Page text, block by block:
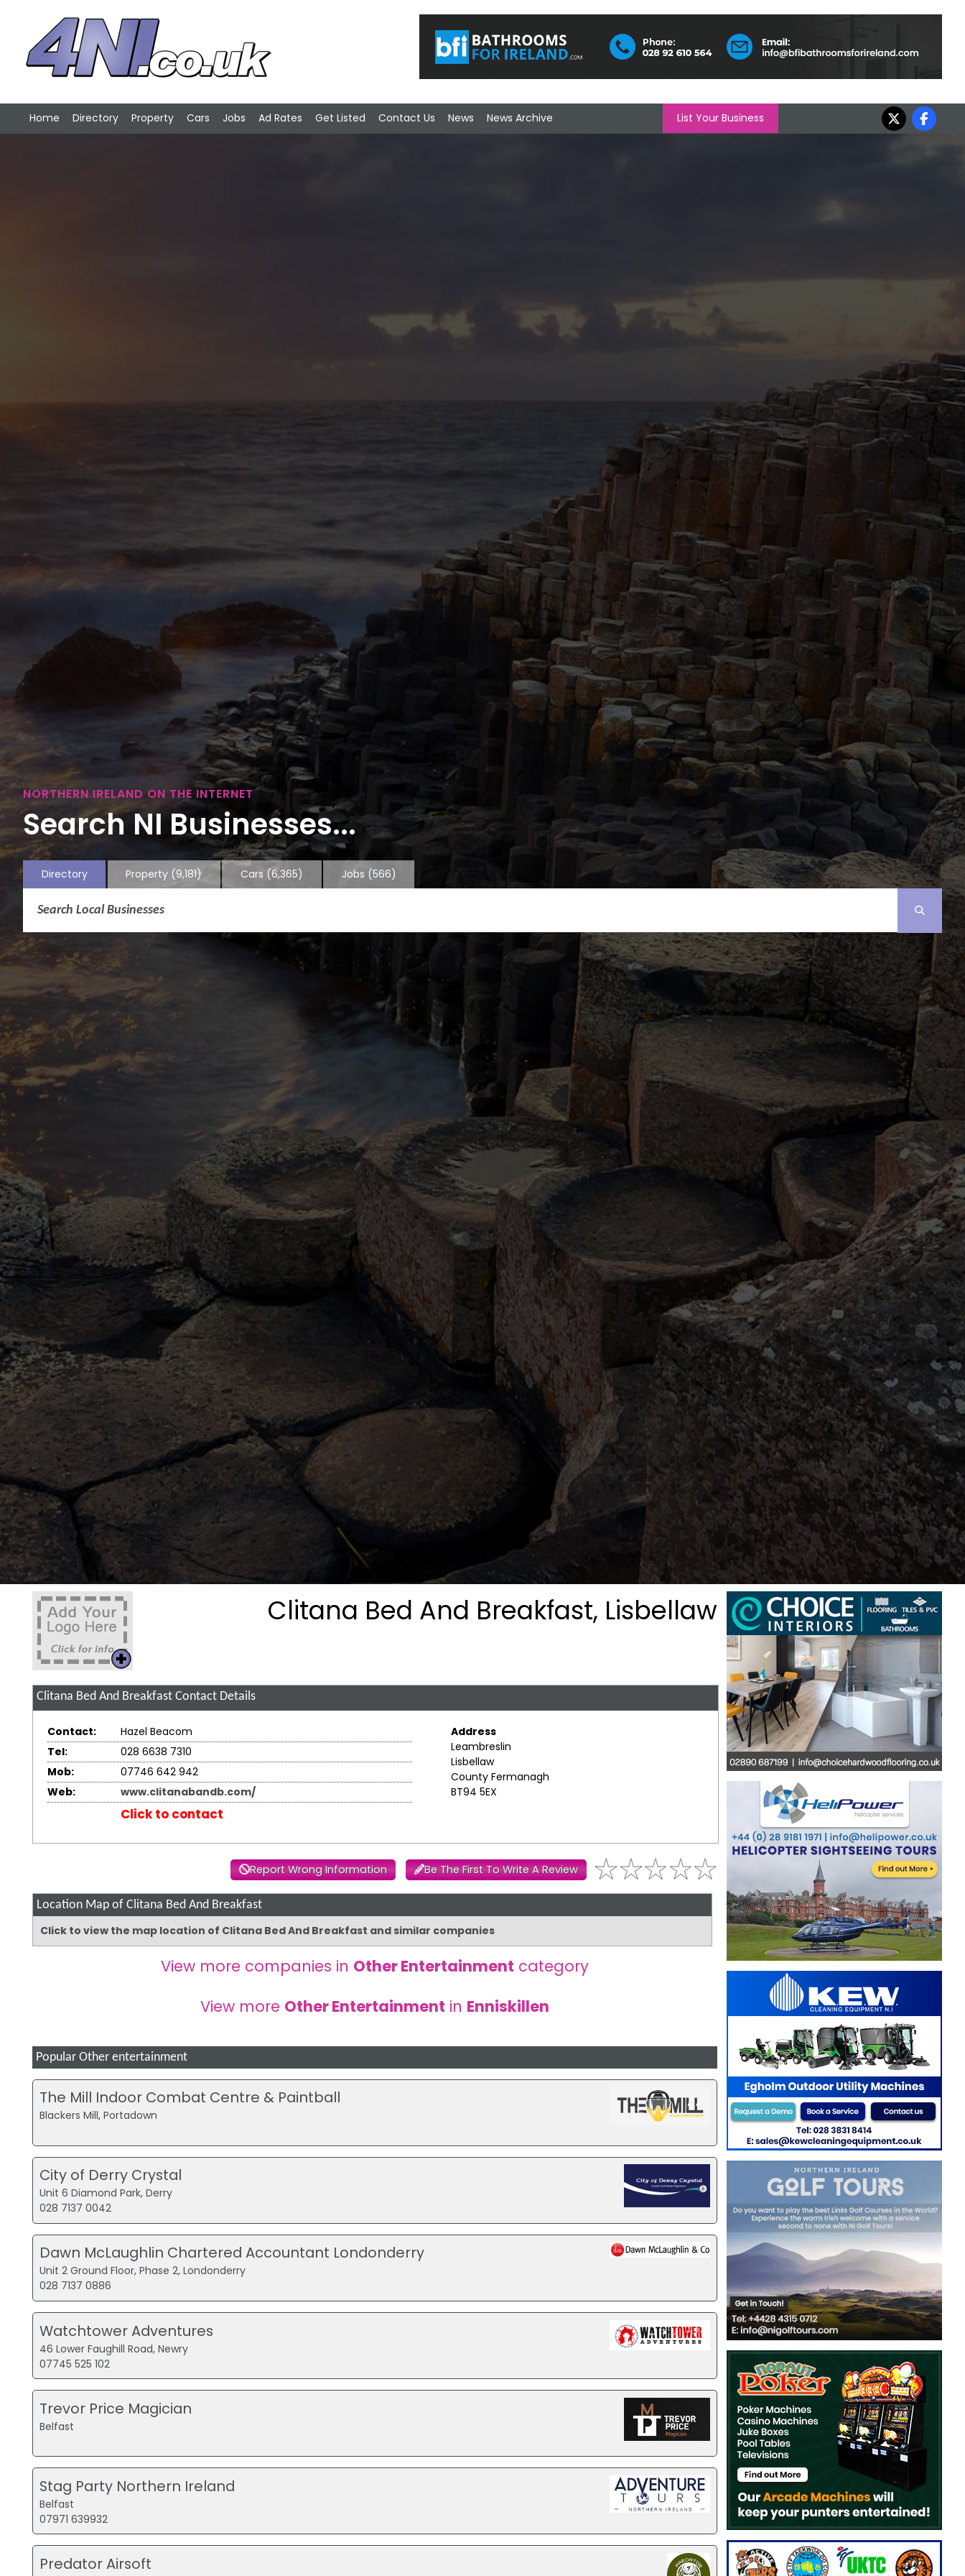
Home Directory Property Cars Jobs Ad Rates Get Listed Contact Us News News Archive List Your Business
NORTHERN IRELAND ON THE INTERNET
Search NI Businesses...
Directory Property (9,181) Cars (6,365) Jobs (566)
Clitana Bed And Breakfast, Lisbellaw
Clitana Bed And BreakfastContact Details
Contact:
Hazel Beacom
Tel:
028 6638 7310
Mob:
07746 642 942
Web:
www.clitanabandb.com/
Click to contact
Address
Leambreslin
Lisbellaw
County Fermanagh
BT94 5EX
Report Wrong Information Be The First To Write A Review
Location Map of Clitana Bed And Breakfast
Click to view the map location of Clitana Bed And Breakfast and similar companies
View more companies in Other Entertainment category
View more Other Entertainment in Enniskillen
Popular Other entertainment
The Mill Indoor Combat Centre & Paintball
Blackers Mill, Portadown
City of Derry Crystal
Unit 6 Diamond Park, Derry
028 7137 0042
Dawn McLaughlin Chartered Accountant Londonderry
Unit 2 Ground Floor, Phase 2, Londonderry
028 7137 0886
Watchtower Adventures
46 Lower Faughill Road, Newry
07745 525 102
Trevor Price Magician
Belfast
Stag Party Northern Ireland
Belfast
07971 639932
Predator Airsoft